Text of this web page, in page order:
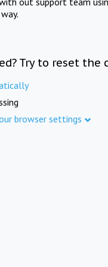
Try to reset the
browser settings